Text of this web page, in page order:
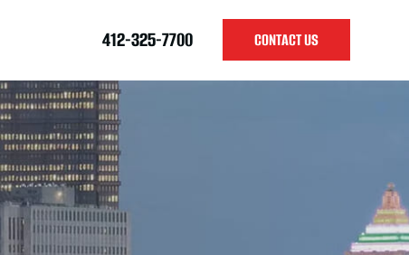
412-325-7700 CONTACT US